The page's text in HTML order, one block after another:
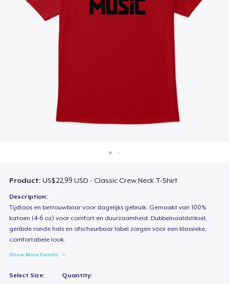
Product:US$22,99 USD - Classic Crew Neck T-Shirt
Description:
Tijdloos en betrouwbaar voor dagelijks gebruik. Gemaakt van 100%
katoen (4-6 oz) voor comfort en duurzaamheid. Dubbelnaaldstiksel,
geribde ronde hals en afscheurbaar label zorgen voor een klassieke,
comfortabele look.
Show More Details
Select Size: Quantity: